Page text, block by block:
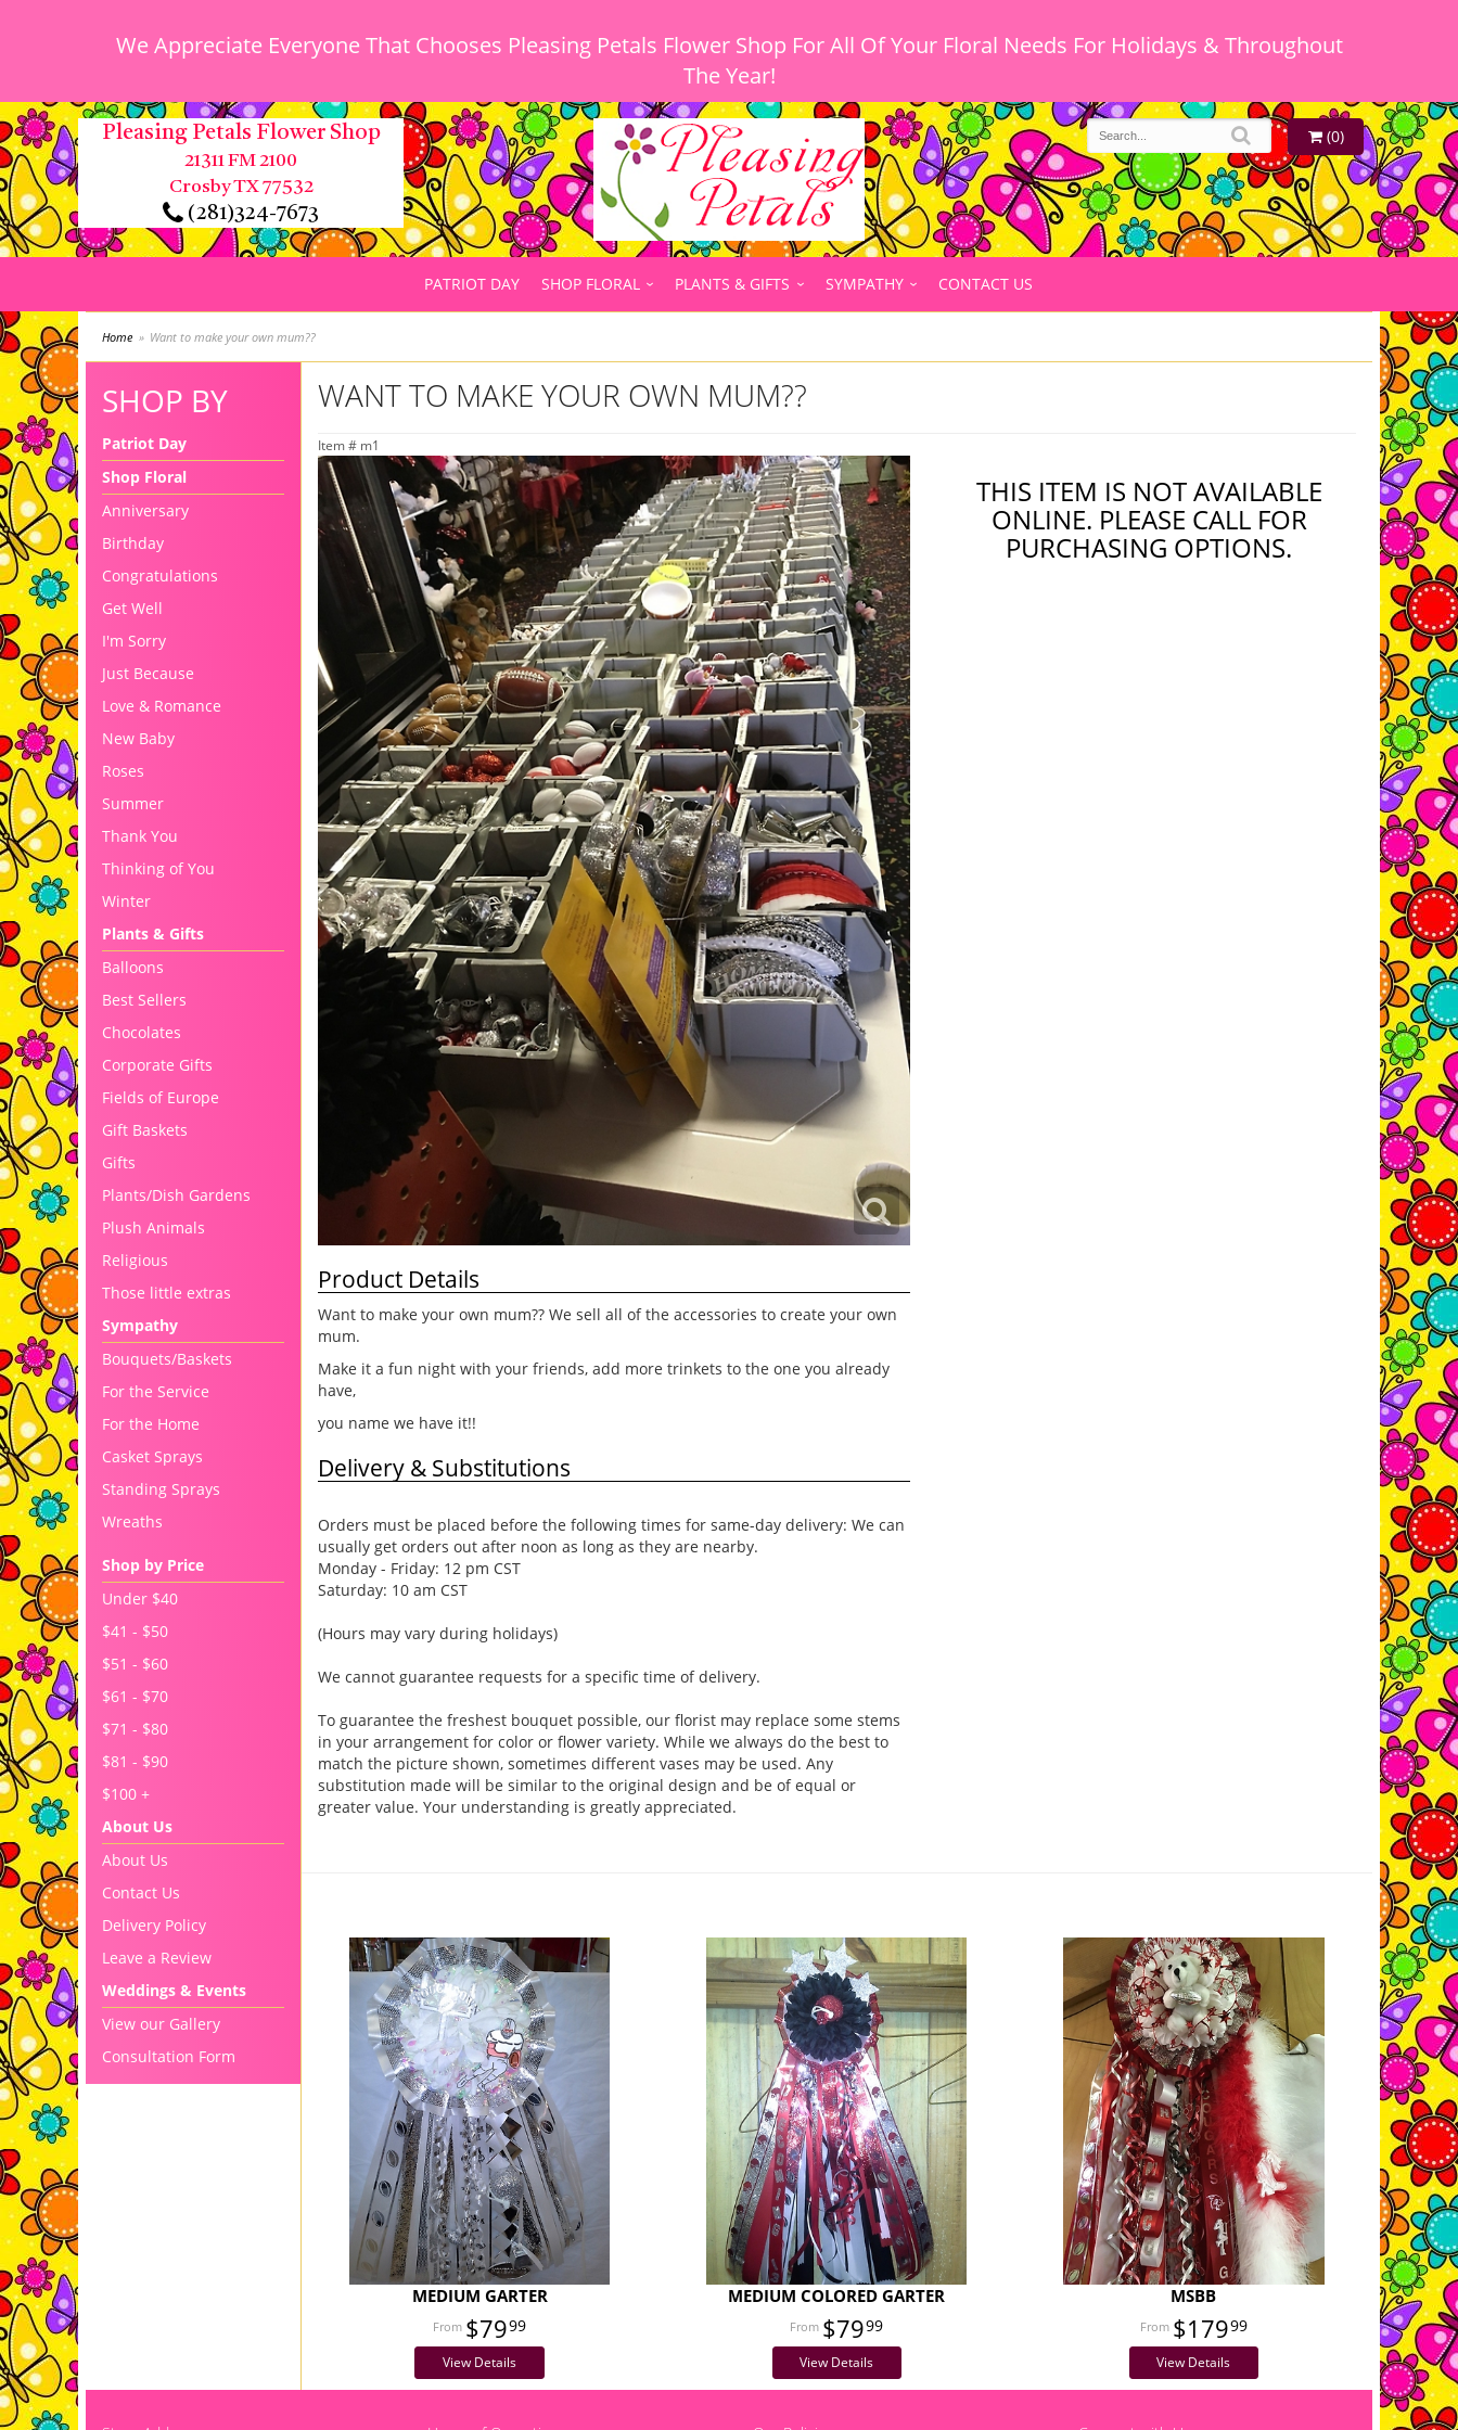
We Appreciate Everyone That Chooses Pleasing Petals Flower Shop For All Of Your Floral Needs For Holidays & Throughout
Pleasing Petals Flower Shop
21311 FM 2100
Crosby TX 77532
(281)324-7673
(0)
PATRIOT DAY SHOP FLORAL PLANTS & GIFTS SYMPATHY CONTACT US
Home Want to make your own mum??
SHOP BY
Patriot Day
Shop Floral
Anniversary
Birthday
Congratulations
Get Well
I'm Sorry
Just Because
Love & Romance
New Baby
Roses
Summer
Thank You
Thinking of You
Winter
Plants & Gifts
Balloons
Best Sellers
Chocolates
Corporate Gifts
Fields of Europe
Gift Baskets
Gifts
Plants/Dish Gardens
Plush Animals
Religious
Those little extras
Sympathy
Bouquets/Baskets
For the Service
For the Home
Casket Sprays
Standing Sprays
Wreaths
Shop by Price
Under $40
$41 - $50
$51 - $60
$61 - $70
$71 - $80
$81 - $90
$100 +
About Us
About Us
Contact Us
Delivery Policy
Leave a Review
Weddings & Events
View our Gallery
Consultation Form
WANT TO MAKE YOUR OWN MUM??
Item # m1
Product Details
Want to make your own mum?? We sell all of the accessories to create your own
mum.
Make it a fun night with your friends, add more trinkets to the one you already
have,
you name we have it!!
Delivery & Substitutions
Orders must be placed before the following times for same-day delivery: We can
usually get orders out after noon as long as they are nearby.
Monday - Friday: 12 pm CST
Saturday: 10 am CST
(Hours may vary during holidays)
We cannot guarantee requests for a specific time of delivery.
To guarantee the freshest bouquet possible, our florist may replace some stems
in your arrangement for color or flower variety. While we always do the best to
match the picture shown, sometimes different vases may be used. Any
substitution made will be similar to the original design and be of equal or
greater value. Your understanding is greatly appreciated.
THIS ITEM IS NOT AVAILABLE
ONLINE. PLEASE CALL FOR
PURCHASING OPTIONS.
MEDIUM GARTER
$7999
View Details
MEDIUM COLORED GARTER
$7999
View Details
MSBB
$17999
View Details